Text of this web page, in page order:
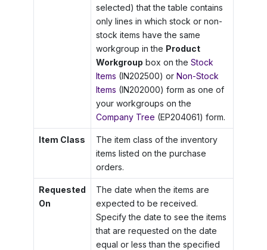
selected) that the table contains
only lines in which stock or non-
stock items have the same
workgroup in the Product
Workgroup box on the Stock
Items (IN202500) or Non-Stock
Items (IN202000) form as one of
your workgroups on the
Company Tree (EP204061) form.
Item Class
The item class of the inventory
items listed on the purchase
orders.
Requested
On
The date when the items are
expected to be received.
Specify the date to see the items
that are requested on the date
equal or less than the specified